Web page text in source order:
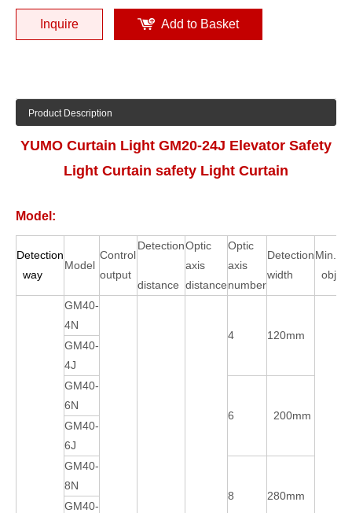
Inquire Add to Basket
Product Description
YUMO Curtain Light GM20-24J Elevator Safety
Light Curtain safety Light Curtain
Model:
Detection
way
Model
Control
output
Detection
distance
Optic
axis
distance
Optic
axis
number
Detection
width
GM40-
4N
4 120mm
GM40-
4J
GM40-
6N
6
200mm
GM40-
6J
GM40-
8N
8
280mm
GM40-